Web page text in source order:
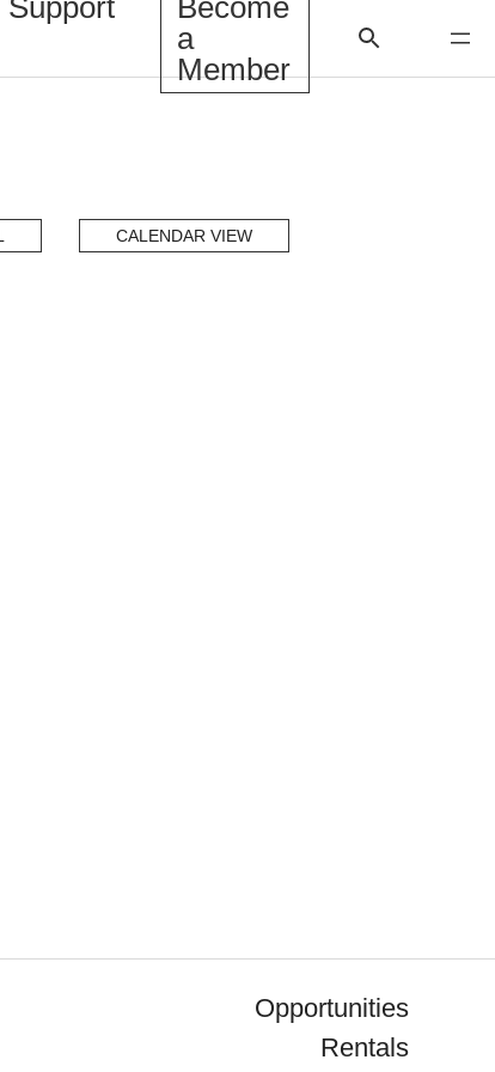
Support
Become
a
Member
CALENDAR VIEW
Opportunities
Rentals